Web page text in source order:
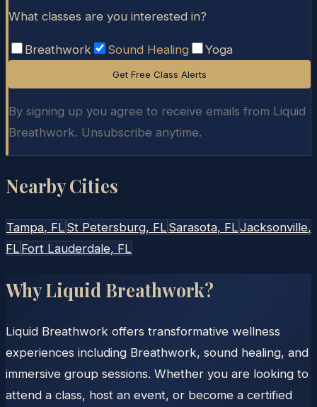
What classes are you interested in?
Breathwork Sound Healing Yoga
Get Free Class Alerts
By signing up you agree to receive emails from Liquid
Breathwork. Unsubscribe anytime.
Nearby Cities
Tampa, FL St Petersburg, FL Sarasota, FLJacksonville,
FL Fort Lauderdale, FL
Why Liquid Breathwork?
Liquid Breathwork offers transformative wellness
experiences including Breathwork, sound healing, and
immersive group sessions. Whether you are looking to
attend a class, host an event, or become a certified